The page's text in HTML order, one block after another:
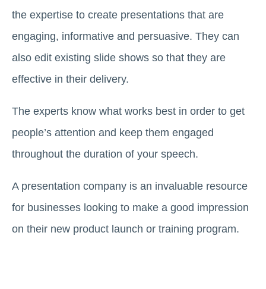
the expertise to create presentations that are
engaging, informative and persuasive. They can
also edit existing slide shows so that they are
effective in their delivery.
The experts know what works best in order to get
people’s attention and keep them engaged
throughout the duration of your speech.
A presentation company is an invaluable resource
for businesses looking to make a good impression
on their new product launch or training program.